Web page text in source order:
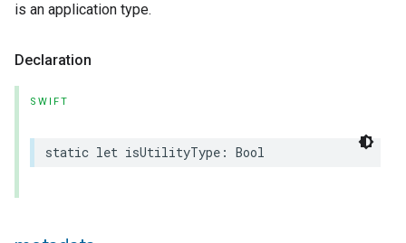
is an application type.
Declaration
SWIFT
static let isUtilityType : Bool